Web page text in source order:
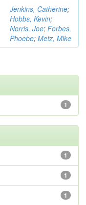
Jenkins, Catherine;
Hobbs, Kevin;
Norris, Joe; Forbes,
Phoebe; Metz, Mike
1
1
1
1